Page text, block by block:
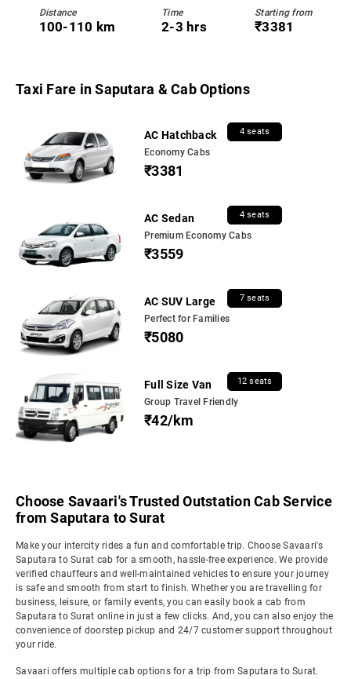
Distance
100-110 km
Time
2-3 hrs
Starting from
₹3381
Taxi Fare in Saputara & Cab Options
AC Hatchback 4 seats
Economy Cabs
₹3381
AC Sedan 4 seats
Premium Economy Cabs
₹3559
AC SUV Large 7 seats
Perfect for Families
₹5080
Full Size Van 12 seats
Group Travel Friendly
₹42/km
Choose Savaari's Trusted Outstation Cab Service
from Saputara to Surat
Make your intercity rides a fun and comfortable trip. Choose Savaari's
Saputara to Surat cab for a smooth, hassle-free experience. We provide
verified chauffeurs and well-maintained vehicles to ensure your journey
is safe and smooth from start to finish. Whether you are travelling for
business, leisure, or family events, you can easily book a cab from
Saputara to Surat online in just a few clicks. And, you can also enjoy the
convenience of doorstep pickup and 24/7 customer support throughout
your ride.
Savaari offers multiple cab options for a trip from Saputara to Surat.